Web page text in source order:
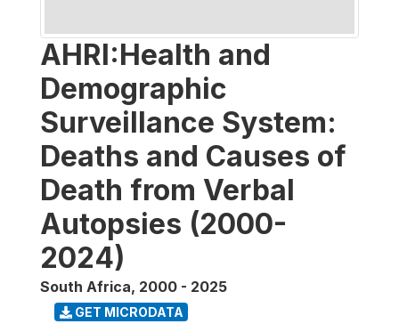
AHRI:Health and
Demographic
Surveillance System:
Deaths and Causes of
Death from Verbal
Autopsies (2000-
2024)
South Africa, 2000 - 2025
GET MICRODATA